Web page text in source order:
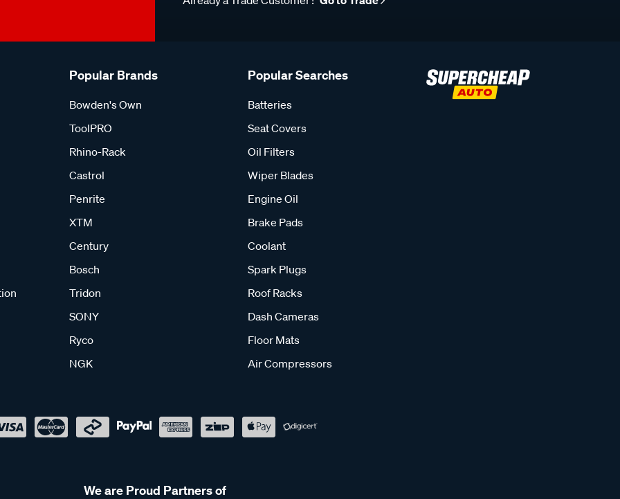
Popular Brands
Bowden's Own
ToolPRO
Rhino-Rack
Castrol
Penrite
XTM
Century
Bosch
Tridon
SONY
Ryco
NGK
Popular Searches
Batteries
Seat Covers
Oil Filters
Wiper Blades
Engine Oil
Brake Pads
Coolant
Spark Plugs
Roof Racks
Dash Cameras
Floor Mats
Air Compressors
We are Proud Partners of